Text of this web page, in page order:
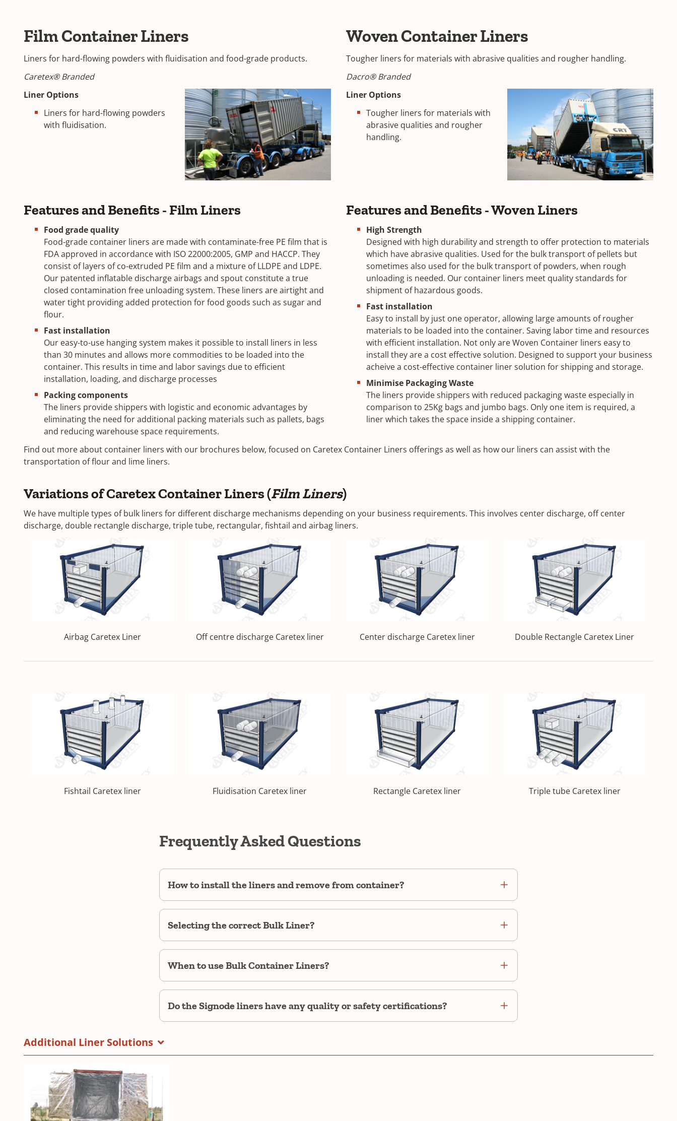
Film Container Liners
Liners for hard-flowing powders with fluidisation and food-grade products.
Caretex® Branded
Woven Container Liners
Tougher liners for materials with abrasive qualities and rougher handling.
Dacro® Branded
Liner Options
Liners for hard-flowing powders
with fluidisation.
Liner Options
Tougher liners for materials with
abrasive qualities and rougher
handling.
Features and Benefits - Film Liners
Food grade quality
Food-grade container liners are made with contaminate-free PE film that is
FDA approved in accordance with ISO 22000:2005, GMP and HACCP. They
consist of layers of co-extruded PE film and a mixture of LLDPE and LDPE.
Our patented inflatable discharge airbags and spout constitute a true
closed contamination free unloading system. These liners are airtight and
water tight providing added protection for food goods such as sugar and
flour.
Fast installation
Our easy-to-use hanging system makes it possible to install liners in less
than 30 minutes and allows more commodities to be loaded into the
container. This results in time and labor savings due to efficient
installation, loading, and discharge processes
Packing components
The liners provide shippers with logistic and economic advantages by
eliminating the need for additional packing materials such as pallets, bags
and reducing warehouse space requirements.
Features and Benefits - Woven Liners
High Strength
Designed with high durability and strength to offer protection to materials
which have abrasive qualities. Used for the bulk transport of pellets but
sometimes also used for the bulk transport of powders, when rough
unloading is needed. Our container liners meet quality standards for
shipment of hazardous goods.
Fast installation
Easy to install by just one operator, allowing large amounts of rougher
materials to be loaded into the container. Saving labor time and resources
with efficient installation. Not only are Woven Container liners easy to
install they are a cost effective solution. Designed to support your business
acheive a cost-effective container liner solution for shipping and storage.
Minimise Packaging Waste
The liners provide shippers with reduced packaging waste especially in
comparison to 25Kg bags and jumbo bags. Only one item is required, a
liner which takes the space inside a shipping container.
Find out more about container liners with our brochures below, focused on Caretex Container Liners offerings as well as how our liners can assist with the
transportation of flour and lime liners.
Variations of Caretex Container Liners (Film Liners)
We have multiple types of bulk liners for different discharge mechanisms depending on your business requirements. This involves center discharge, off center
discharge, double rectangle discharge, triple tube, rectangular, fishtail and airbag liners.
Airbag Caretex Liner Off centre discharge Caretex liner Center discharge Caretex liner Double Rectangle Caretex Liner
Fishtail Caretex liner Fluidisation Caretex liner Rectangle Caretex liner Triple tube Caretex liner
Frequently Asked Questions
How to install the liners and remove from container?
Selecting the correct Bulk Liner?
When to use Bulk Container Liners?
Do the Signode liners have any quality or safety certifications?
Additional Liner Solutions